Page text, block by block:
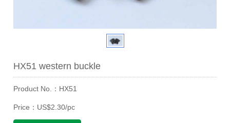
HX51 western buckle
Product No.：HX51
Price：US$2.30/pc